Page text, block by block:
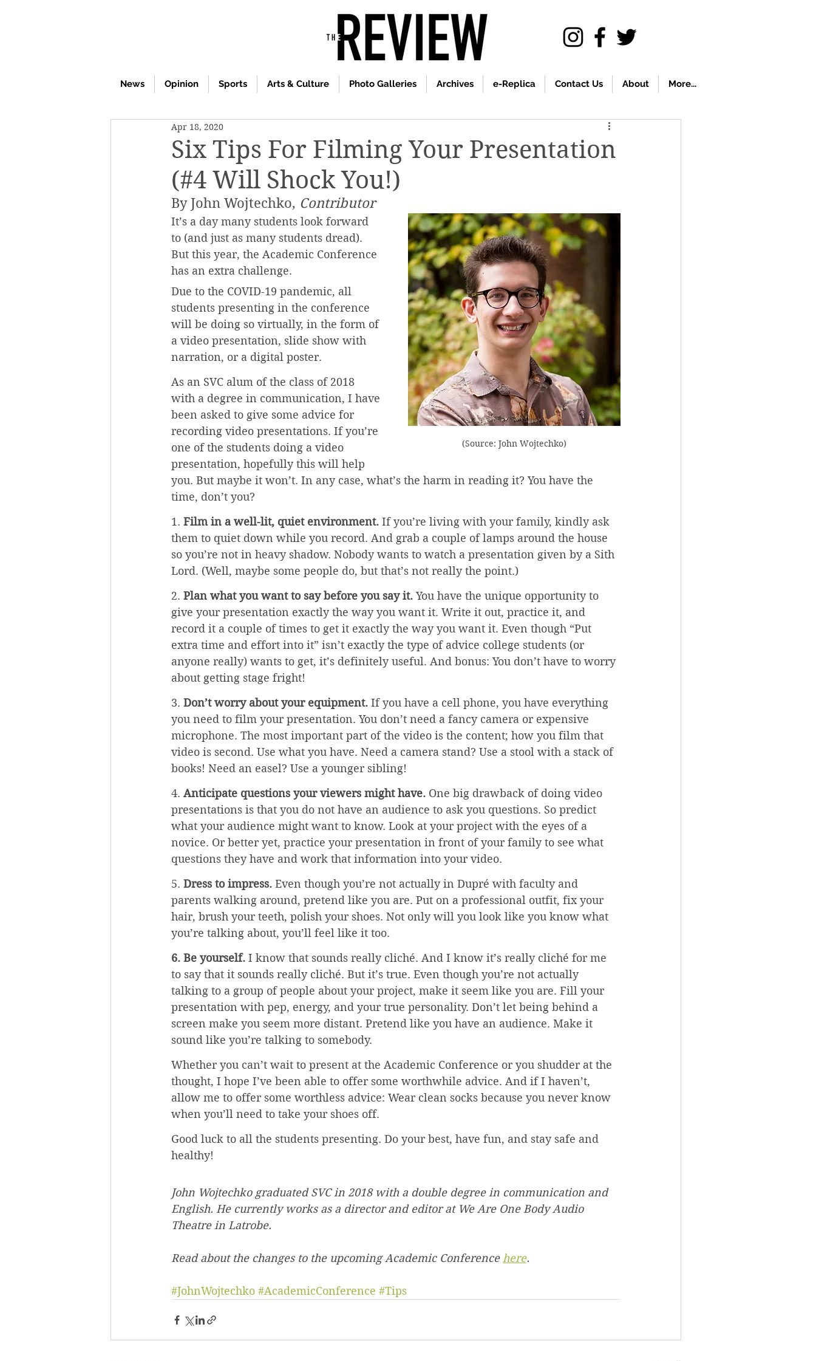
News Opinion Sports Arts & Culture Photo Galleries Archives e-Replica Contact Us About More...
Six Tips For Filming Your Presentation
(#4 Will Shock You!)
Apr 18, 2020
By John Wojtechko, Contributor
(Source: John Wojtechko)
It’s a day many students look forward
to (and just as many students dread).
But this year, the Academic Conference
has an extra challenge.
Due to the COVID-19 pandemic, all
students presenting in the conference
will be doing so virtually, in the form of
a video presentation, slide show with
narration, or a digital poster.
As an SVC alum of the class of 2018
with a degree in communication, I have
been asked to give some advice for
recording video presentations. If you’re
one of the students doing a video
presentation, hopefully this will help
you. But maybe it won’t. In any case, what’s the harm in reading it? You have the
time, don’t you?
1. Film in a well-lit, quiet environment. If you’re living with your family, kindly ask
them to quiet down while you record. And grab a couple of lamps around the house
so you’re not in heavy shadow. Nobody wants to watch a presentation given by a Sith
Lord. (Well, maybe some people do, but that’s not really the point.)
2. Plan what you want to say before you say it. You have the unique opportunity to
give your presentation exactly the way you want it. Write it out, practice it, and
record it a couple of times to get it exactly the way you want it. Even though “Put
extra time and effort into it” isn’t exactly the type of advice college students (or
anyone really) wants to get, it’s definitely useful. And bonus: You don’t have to worry
about getting stage fright!
3. Don’t worry about your equipment. If you have a cell phone, you have everything
you need to film your presentation. You don’t need a fancy camera or expensive
microphone. The most important part of the video is the content; how you film that
video is second. Use what you have. Need a camera stand? Use a stool with a stack of
books! Need an easel? Use a younger sibling!
4. Anticipate questions your viewers might have. One big drawback of doing video
presentations is that you do not have an audience to ask you questions. So predict
what your audience might want to know. Look at your project with the eyes of a
novice. Or better yet, practice your presentation in front of your family to see what
questions they have and work that information into your video.
5. Dress to impress. Even though you’re not actually in Dupré with faculty and
parents walking around, pretend like you are. Put on a professional outfit, fix your
hair, brush your teeth, polish your shoes. Not only will you look like you know what
you’re talking about, you’ll feel like it too.
6. Be yourself. I know that sounds really cliché. And I know it’s really cliché for me
to say that it sounds really cliché. But it’s true. Even though you’re not actually
talking to a group of people about your project, make it seem like you are. Fill your
presentation with pep, energy, and your true personality. Don’t let being behind a
screen make you seem more distant. Pretend like you have an audience. Make it
sound like you’re talking to somebody.
Whether you can’t wait to present at the Academic Conference or you shudder at the
thought, I hope I’ve been able to offer some worthwhile advice. And if I haven’t,
allow me to offer some worthless advice: Wear clean socks because you never know
when you’ll need to take your shoes off.
Good luck to all the students presenting. Do your best, have fun, and stay safe and
healthy!
John Wojtechko graduated SVC in 2018 with a double degree in communication and
English. He currently works as a director and editor at We Are One Body Audio
Theatre in Latrobe.
Read about the changes to the upcoming Academic Conference here.
#JohnWojtechko #AcademicConference #Tips